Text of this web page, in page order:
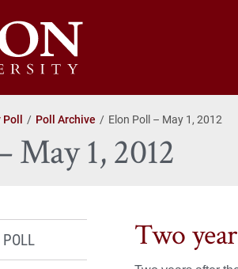
Poll Poll Archive Elon Poll – May 1, 2012
May 1, 2012
Two
POLL